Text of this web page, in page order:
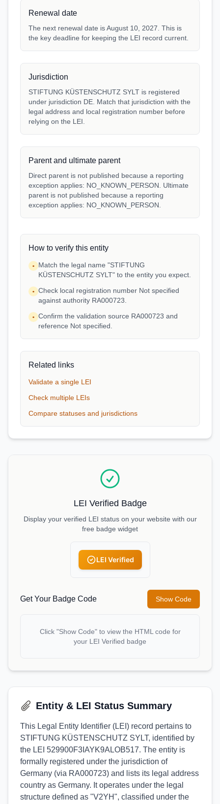
Renewal date
The next renewal date is August 10, 2027. This is
the key deadline for keeping the LEI record current.
Jurisdiction
STIFTUNG KÜSTENSCHUTZ SYLT is registered
under jurisdiction DE. Match that jurisdiction with the
legal address and local registration number before
relying on the LEI.
Parent and ultimate parent
Direct parent is not published because a reporting
exception applies: NO_KNOWN_PERSON. Ultimate
parent is not published because a reporting
exception applies: NO_KNOWN_PERSON.
How to verify this entity
•
Match the legal name "STIFTUNG
KÜSTENSCHUTZ SYLT" to the entity you expect.
• Check local registration number Not specified
against authority RA000723.
• Confirm the validation source RA000723 and
reference Not specified.
Related links
Validate a single LEI
Check multiple LEIs
Compare statuses and jurisdictions
LEI Verified Badge
Display your verified LEI status on your website with our
free badge widget
LEI Verified
Get Your Badge Code Show Code
Click "Show Code" to view the HTML code for
your LEI Verified badge
Entity & LEI Status Summary
This Legal Entity Identifier (LEI) record pertains to
STIFTUNG KÜSTENSCHUTZ SYLT, identified by
the LEI 529900F3IAYK9ALOB517. The entity is
formally registered under the jurisdiction of
Germany (via RA000723) and lists its legal address
country as Germany. It operates under the legal
structure defined as "V2YH", classified under the